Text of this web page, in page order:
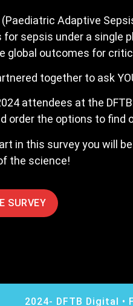
(Paediatric Adaptive
sepsis under a single
global outcomes for
together to ask
attendees at the
order the options to find
in this survey you will
the science!
SURVEY
2024- DFTB Digital •